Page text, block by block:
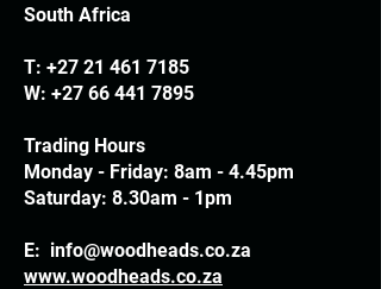
South Africa
T: +27 21 461 7185
W: +27 66 441 7895
Trading Hours
Monday - Friday: 8am - 4.45pm
Saturday: 8.30am - 1pm
E: info@woodheads.co.za
www.woodheads.co.za